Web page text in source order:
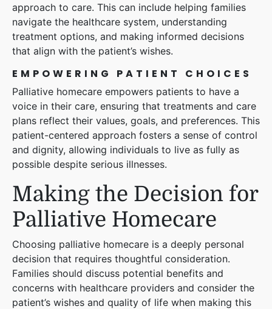
approach to care. This can include helping families
navigate the healthcare system, understanding
treatment options, and making informed decisions
that align with the patient’s wishes.
EMPOWERING PATIENT CHOICES
Palliative homecare empowers patients to have a
voice in their care, ensuring that treatments and care
plans reflect their values, goals, and preferences. This
patient-centered approach fosters a sense of control
and dignity, allowing individuals to live as fully as
possible despite serious illnesses.
Making the Decision for
Palliative Homecare
Choosing palliative homecare is a deeply personal
decision that requires thoughtful consideration.
Families should discuss potential benefits and
concerns with healthcare providers and consider the
patient’s wishes and quality of life when making this